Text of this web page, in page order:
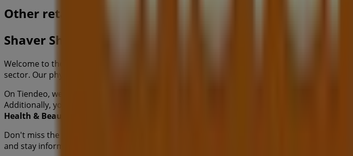
Other retailers of Health & Beauty in Blacktown NSW
Shaver Shop
Welcome to the
sector. Our physical store is located at
, and there you will
On Tiendeo, we provide you with all the updated information about
, such
Additionally, you will have access to the latest catalogues from
, where you
Health & Beauty
Don't miss the chance to visit the
for a complete
and stay informed about the best offers from